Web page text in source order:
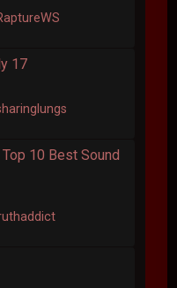
17
10 Best Sound